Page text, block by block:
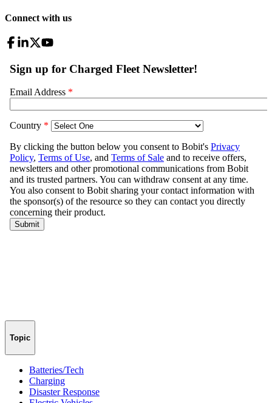
Connect with us
Topic
Batteries/Tech
Charging
Disaster Response